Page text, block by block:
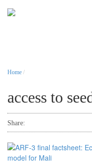
Home /
access to
Share: